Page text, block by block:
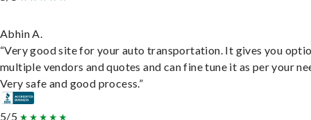
Abhin A.
“Very good site for your auto transportation. It gives you
multiple vendors and quotes and can fine tune it as per your
Very safe and good process.”
5/5